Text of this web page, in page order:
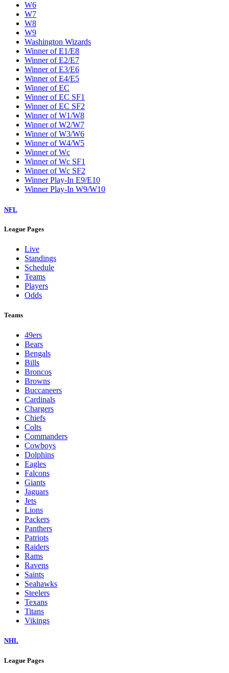
W6
W7
W8
W9
Washington Wizards
Winner of E1/E8
Winner of E2/E7
Winner of E3/E6
Winner of E4/E5
Winner of EC
Winner of EC SF1
Winner of EC SF2
Winner of W1/W8
Winner of W2/W7
Winner of W3/W6
Winner of W4/W5
Winner of Wc
Winner of Wc SF1
Winner of Wc SF2
Winner Play-In E9/E10
Winner Play-In W9/W10
NFL
League Pages
Live
Standings
Schedule
Teams
Players
Odds
Teams
49ers
Bears
Bengals
Bills
Broncos
Browns
Buccaneers
Cardinals
Chargers
Chiefs
Colts
Commanders
Cowboys
Dolphins
Eagles
Falcons
Giants
Jaguars
Jets
Lions
Packers
Panthers
Patriots
Raiders
Rams
Ravens
Saints
Seahawks
Steelers
Texans
Titans
Vikings
NHL
League Pages